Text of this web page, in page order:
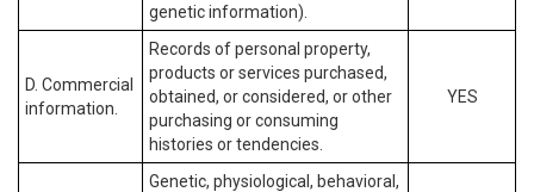
genetic information).
D. Commercial
information.
Records of personal property,
products or services purchased,
obtained, or considered, or other
purchasing or consuming
histories or tendencies.
YES
Genetic, physiological, behavioral,